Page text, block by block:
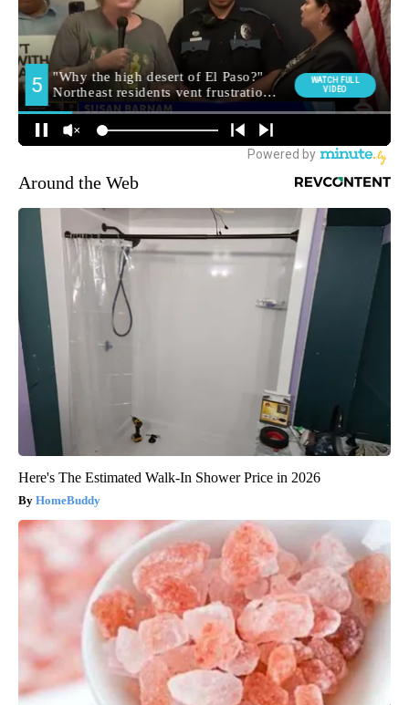
Around the Web
Here's The Estimated Walk-In Shower Price in 2026
HomeBuddy